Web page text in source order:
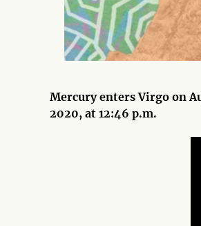
Mercury enters Virgo on
2020, at 12:46 p.m.